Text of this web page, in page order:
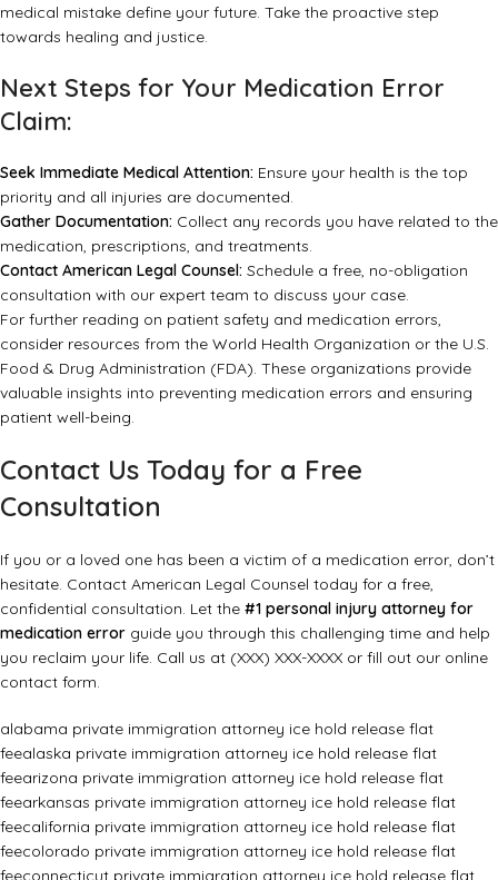
medical mistake define your future. Take the proactive step
towards healing and justice.
Next Steps for Your Medication Error
Claim:
Seek Immediate Medical Attention: Ensure your health is the top
priority and all injuries are documented.
Gather Documentation: Collect any records you have related to the
medication, prescriptions, and treatments.
Contact American Legal Counsel: Schedule a free, no-obligation
consultation with our expert team to discuss your case.
For further reading on patient safety and medication errors,
consider resources from the World Health Organization or the U.S.
Food & Drug Administration (FDA). These organizations provide
valuable insights into preventing medication errors and ensuring
patient well-being.
Contact Us Today for a Free
Consultation
If you or a loved one has been a victim of a medication error, don’t
hesitate. Contact American Legal Counsel today for a free,
confidential consultation. Let the #1 personal injury attorney for
medication error guide you through this challenging time and help
you reclaim your life. Call us at (XXX) XXX-XXXX or fill out our online
contact form.
alabama private immigration attorney ice hold release flat
feealaska private immigration attorney ice hold release flat
feearizona private immigration attorney ice hold release flat
feearkansas private immigration attorney ice hold release flat
feecalifornia private immigration attorney ice hold release flat
feecolorado private immigration attorney ice hold release flat
feeconnecticut private immigration attorney ice hold release flat